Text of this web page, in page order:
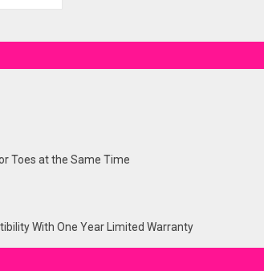
Toes at the Same Time
With One Year Limited Warranty